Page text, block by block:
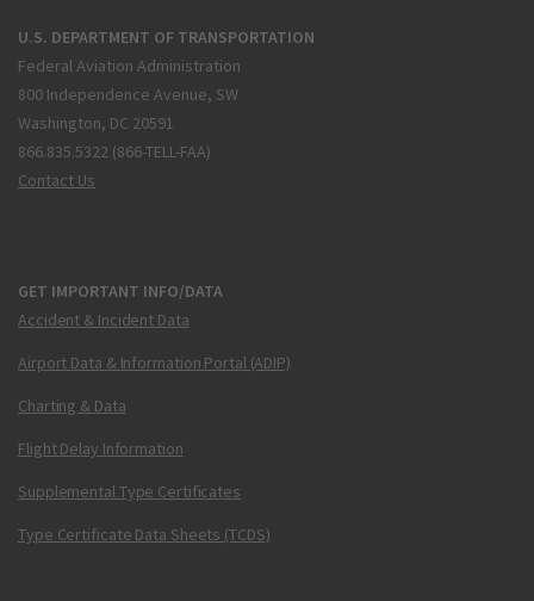
U.S. DEPARTMENT OF TRANSPORTATION
Federal Aviation Administration
800 Independence Avenue, SW
Washington, DC 20591
866.835.5322 (866-TELL-FAA)
Contact Us
GET IMPORTANT INFO/DATA
Accident & Incident Data
Airport Data & Information Portal (ADIP)
Charting & Data
Flight Delay Information
Supplemental Type Certificates
Type Certificate Data Sheets (TCDS)